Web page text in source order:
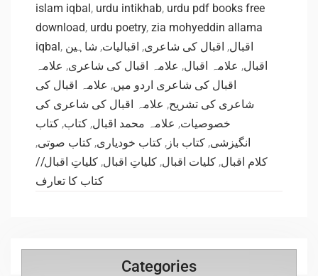
islam iqbal, urdu intikhab, urdu pdf books free
download, urdu poetry, zia mohyeddin allama
iqbal, اقبال, اقبال کی شاعری, اقبالیات, شاہین
اقبال, علامہ اقبال, علامہ اقبال کی شاعری, علامہ
اقبال کی شاعری اردو میں, علامہ اقبال کی
شاعری کی تشریح, علامہ اقبال کی شاعری کی
خصوصیات, علامہ محمد اقبال, کتاب, کتاب
انگیزشی, کتاب باز , کتاب خودیاری, کتاب صوتی,
کلام اقبال, کلیات اقبال, کلیاتِ اقبال, کلیاتِ اقبال//
کتاب کا تعارف
Categories